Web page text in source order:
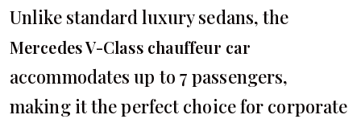
Unlike standard luxury sedans, the
Mercedes V-Class chauffeur car
accommodates up to 7 passengers,
making it the perfect choice for corporate